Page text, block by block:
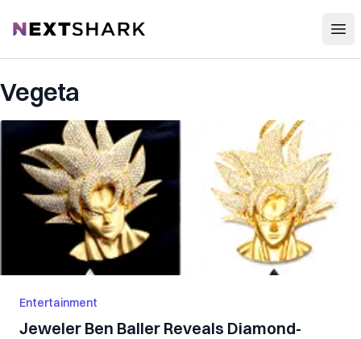
NextShark
Vegeta
Entertainment
Jeweler Ben Baller Reveals Diamond-